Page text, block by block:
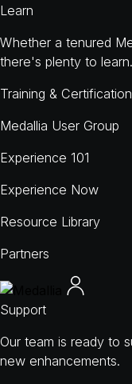
Learn
Whether a tenured
there's plenty to learn.
Training & Certification
Medallia User Group
Experience 101
Experience Now
Resource Library
Partners
Support
Our team is ready to
new enhancements.